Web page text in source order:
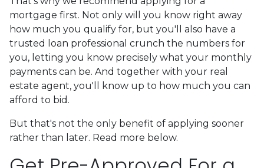
mortgage first. Not only will you know right away
how much you qualify for, but you'll also have a
trusted loan professional crunch the numbers for
you, letting you know precisely what your monthly
payments can be. And together with your real
estate agent, you'll know up to how much you can
afford to bid.
But that's not the only benefit of applying sooner
rather than later. Read more below.